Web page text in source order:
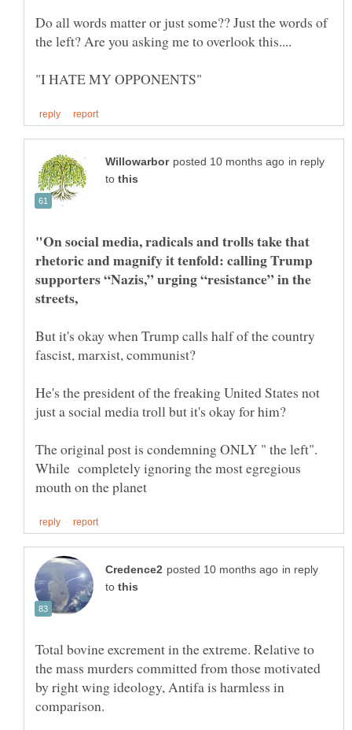
Do all words matter or just some?? Just the words of
in reply
to
"On social media, radicals and trolls take that
rhetoric and magnify it tenfold: calling Trump
supporters “Nazis,” urging “resistance” in the
But it's okay when Trump calls half of the country
He's the president of the freaking United States not
The original post is condemning ONLY " the left".
While completely ignoring the most egregious
in reply
to
Total bovine excrement in the extreme. Relative to
the mass murders committed from those motivated
by right wing ideology, Antifa is harmless in